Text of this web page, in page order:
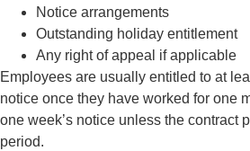
Notice arrangements
Outstanding holiday entitlement
Any right of appeal if applicable
Employees are usually entitled to at
notice once they have worked for one
one week’s notice unless the contract
period.